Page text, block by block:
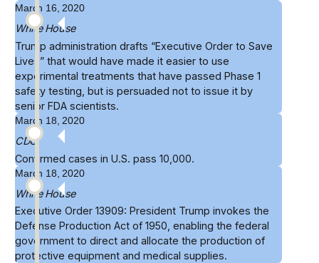
March 16, 2020
White House
Trump administration drafts “Executive Order to Save
Lives” that would have made it easier to use
experimental treatments that have passed Phase 1
safety testing, but is persuaded not to issue it by
senior FDA scientists.
March 18, 2020
CDC
Confirmed cases in U.S.pass 10,000.
March 18, 2020
White House
Executive Order 13909: President Trumpinvokes the
Defense Production Act of 1950 , enabling the federal
government to direct and allocate the production of
protective equipment and medical supplies.